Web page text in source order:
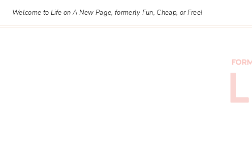
SkipWelcome to Life on A New Page, formerly Fun, Cheap, or Free!